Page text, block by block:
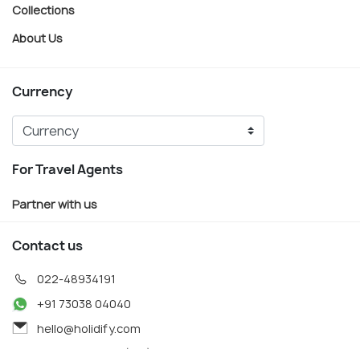
Collections
About Us
Currency
For Travel Agents
Partner with us
Contact us
022-48934191
+91 73038 04040
hello@holidify.com